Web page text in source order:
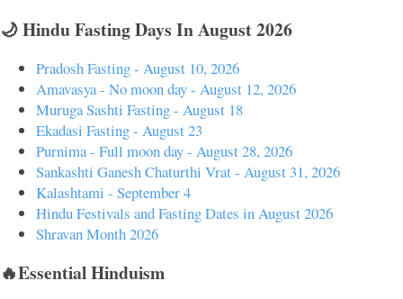
🌙 Hindu Fasting Days In August 2026
Pradosh Fasting - August 10, 2026
Amavasya - No moon day - August 12, 2026
Muruga Sashti Fasting - August 18
Ekadasi Fasting - August 23
Purnima - Full moon day - August 28, 2026
Sankashti Ganesh Chaturthi Vrat - August 31, 2026
Kalashtami - September 4
Hindu Festivals and Fasting Dates in August 2026
Shravan Month 2026
🔥Essential Hinduism